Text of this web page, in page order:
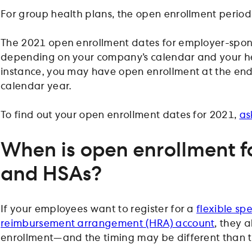
For group health plans, the open enrollment period
The 2021 open enrollment dates for employer-
depending on your company’s calendar and your
instance, you may have open enrollment at the
calendar year.
To find out your open enrollment dates for 2021,
When is open enrollment
and HSAs?
If your employees want to register for aflexible
reimbursement arrangement (HRA) account, they
enrollment—and the timing may be different than